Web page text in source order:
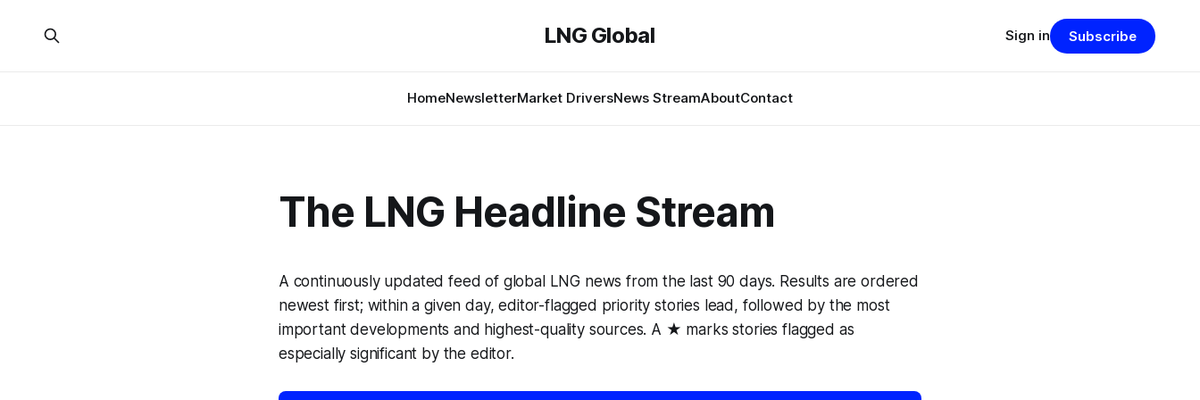
LNG Global
HomeNewsletterMarket DriversNews StreamAboutContact
Sign in Subscribe
The LNG Headline Stream
A continuously updated feed of global LNG news from the last 90 days. Results are ordered
newest first; within a given day, editor-flagged priority stories lead, followed by the most
important developments and highest-quality sources. A ★ marks stories flagged as
especially significant by the editor.